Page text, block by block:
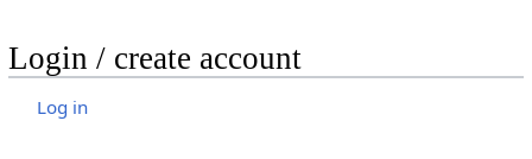
Login / create account
Log in